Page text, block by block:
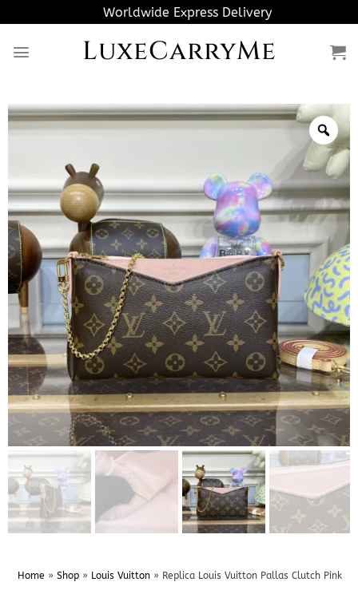
to
content
Worldwide Express Delivery
LuxeCarryMe
Home » Shop» Louis Vuitton» Replica Louis Vuitton Pallas Clutch Pink